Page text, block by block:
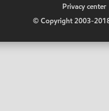
Privacy center
© Copyright 2003-